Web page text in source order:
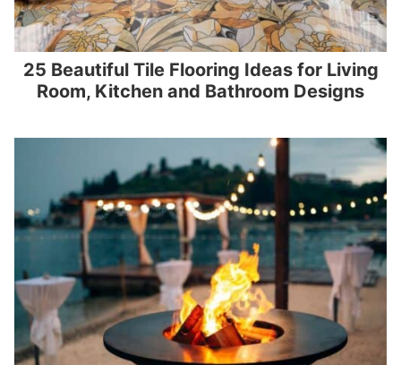
25 Beautiful Tile Flooring Ideas for Living
Room, Kitchen and Bathroom Designs